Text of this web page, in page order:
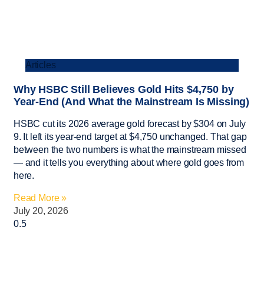
Articles
Why HSBC Still Believes Gold Hits $4,750 by
Year-End (And What the Mainstream Is Missing)
HSBC cut its 2026 average gold forecast by $304 on July
9. It left its year-end target at $4,750 unchanged. That gap
between the two numbers is what the mainstream missed
— and it tells you everything about where gold goes from
here.
Read More »
July 20, 2026